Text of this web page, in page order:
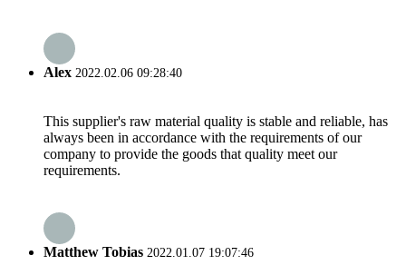
Alex 2022.02.06 09:28:40
This supplier's raw material quality is stable and reliable, has
always been in accordance with the requirements of our
company to provide the goods that quality meet our
requirements.
Matthew Tobias 2022.01.07 19:07:46